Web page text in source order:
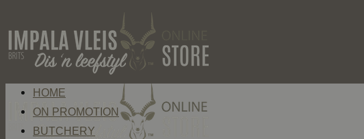
HOME
ON PROMOTION
BUTCHERY